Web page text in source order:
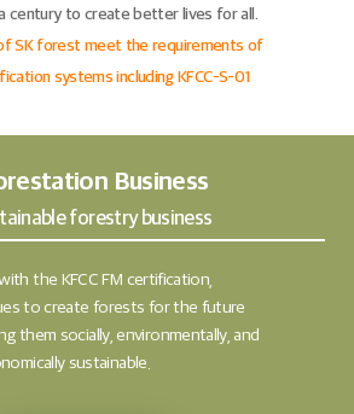
century to create better lives for all.
SK forest meet the requirements of
systems including KFCC-S-01
Business
forestry business
the KFCC FM certification,
to create forests for the future
them socially, environmentally, and
sustainable.